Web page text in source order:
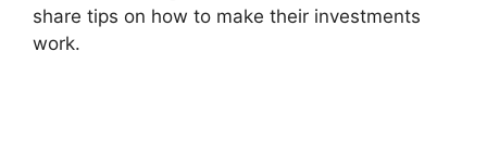
share tips on how to make their investments
work.